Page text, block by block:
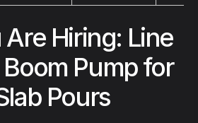
Hiring: Line
Pump for
Pours